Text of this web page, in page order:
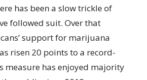
has been a slow trickle of
followed suit. Over that
support for marijuana
risen 20 points to a record-
measure has enjoyed majority